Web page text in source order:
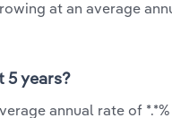
at an average
5 years?
annual rate of